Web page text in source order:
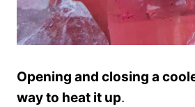
Opening and closing a
way to heat it up.